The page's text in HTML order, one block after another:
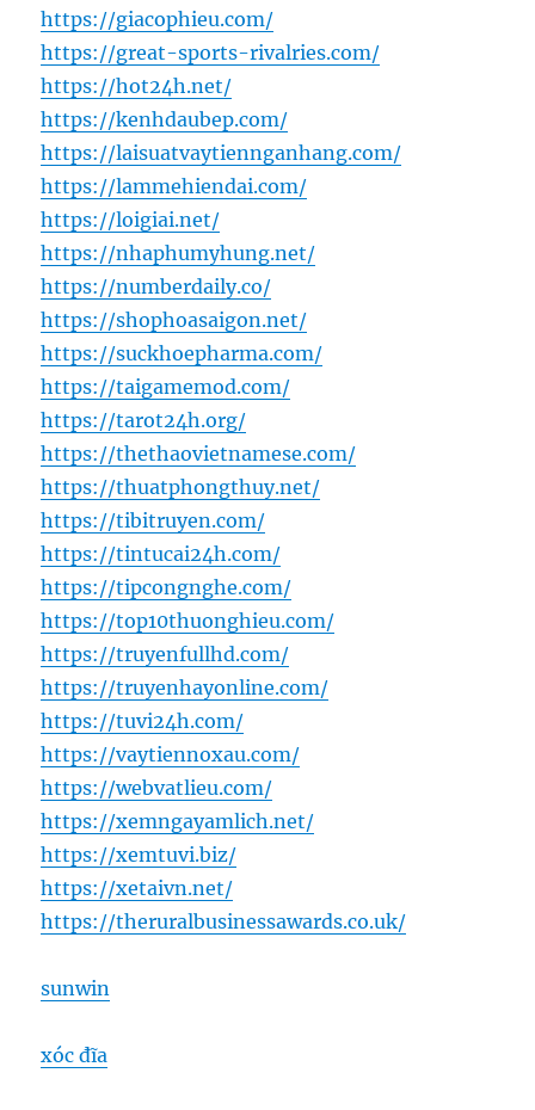
https://giacophieu.com/
https://great-sports-rivalries.com/
https://hot24h.net/
https://kenhdaubep.com/
https://laisuatvaytiennganhang.com/
https://lammehiendai.com/
https://loigiai.net/
https://nhaphumyhung.net/
https://numberdaily.co/
https://shophoasaigon.net/
https://suckhoepharma.com/
https://taigamemod.com/
https://tarot24h.org/
https://thethaovietnamese.com/
https://thuatphongthuy.net/
https://tibitruyen.com/
https://tintucai24h.com/
https://tipcongnghe.com/
https://top10thuonghieu.com/
https://truyenfullhd.com/
https://truyenhayonline.com/
https://tuvi24h.com/
https://vaytiennoxau.com/
https://webvatlieu.com/
https://xemngayamlich.net/
https://xemtuvi.biz/
https://xetaivn.net/
https://theruralbusinessawards.co.uk/
sunwin
xóc đĩa